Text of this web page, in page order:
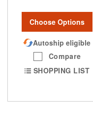
Choose Options
Autoship eligible
Compare
SHOPPING LIST